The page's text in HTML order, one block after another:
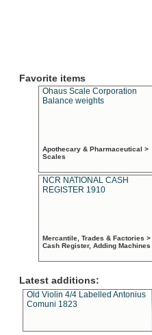
Favorite items
Ohaus Scale Corporation
Balance weights
Apothecary & Pharmaceutical >
Scales
NCR NATIONAL CASH
REGISTER 1910
Mercantile, Trades & Factories >
Cash Register, Adding Machines
Latest additions:
Old Violin 4/4 Labelled Antonius
Comuni 1823